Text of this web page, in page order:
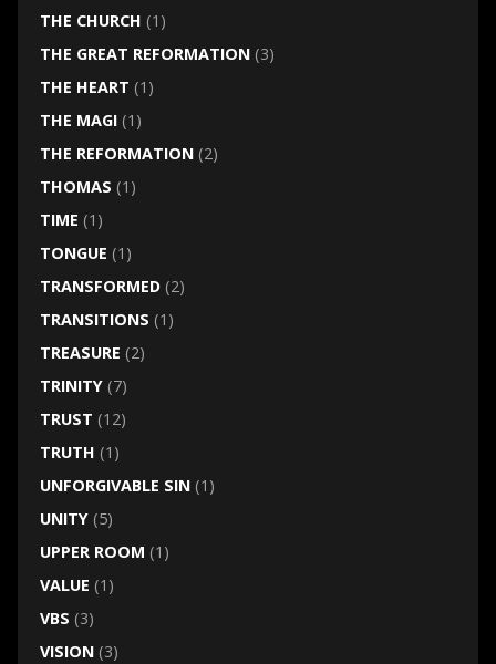
THE CHURCH (1)
THE GREAT REFORMATION(3)
THE HEART (1)
THE MAGI(1)
THE REFORMATION(2)
THOMAS (1)
TIME (1)
TONGUE (1)
TRANSFORMED(2)
TRANSITIONS (1)
TREASURE (2)
TRINITY(7)
TRUST (12)
TRUTH (1)
UNFORGIVABLE SIN(1)
UNITY(5)
UPPER ROOM (1)
VALUE (1)
VBS (3)
VISION(3)